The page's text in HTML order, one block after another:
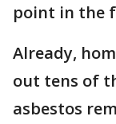
point in the
Already,
out tens of
asbestos